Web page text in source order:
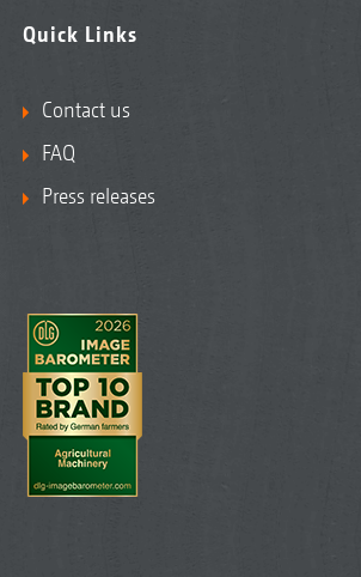
Quick Links
Contact us
FAQ
Press releases